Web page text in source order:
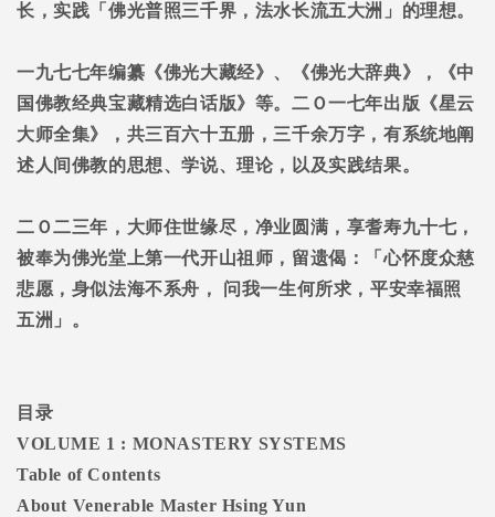
长，实践「佛光普照三千界，法水长流五大洲」的理想。
一九七七年编纂《佛光大藏经》、《佛光大辞典》，《中
国佛教经典宝藏精选白话版》等。二Ｏ一七年出版《星云
大师全集》，共三百六十五册，三千余万字，有系统地阐
述人间佛教的思想、学说、理论，以及实践结果。
二Ｏ二三年，大师住世缘尽，净业圆满，享耆寿九十七，
被奉为佛光堂上第一代开山祖师，留遗偈：「心怀度众慈
悲愿，身似法海不系舟，
问我一生何所求，平安幸福照
五洲」。
目录
VOLUME 1 : MONASTERY SYSTEMS
Table of Contents
About Venerable Master Hsing Yun